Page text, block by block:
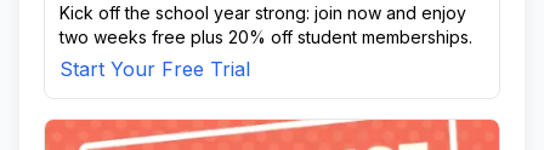
Kick off the school year strong: join now and enjoy
two weeks free plus 20% off student memberships.
Start Your Free Trial